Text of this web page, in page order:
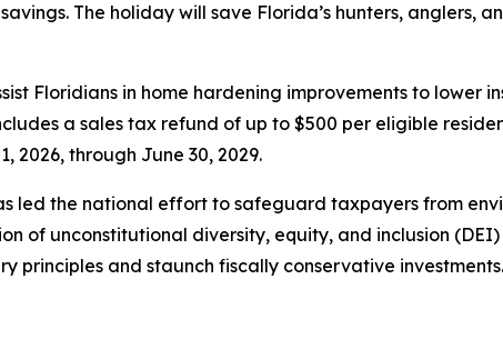
The holiday will save Florida’s hunters, anglers,
Floridians in home hardening improvements to lower
a sales tax refund of up to $500 per eligible
2026, through June 30, 2029.
led the national effort to safeguard taxpayers from
of unconstitutional diversity, equity, and inclusion
principles and staunch fiscally conservative investments.